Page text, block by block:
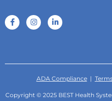
ADA Compliance|
Copyright © 2025 BEST Health